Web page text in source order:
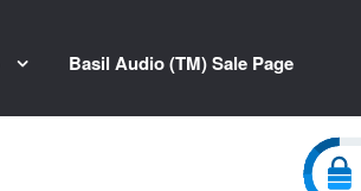
Basil Audio (TM) Sale Page